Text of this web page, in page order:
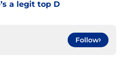
a legit top D
Follow